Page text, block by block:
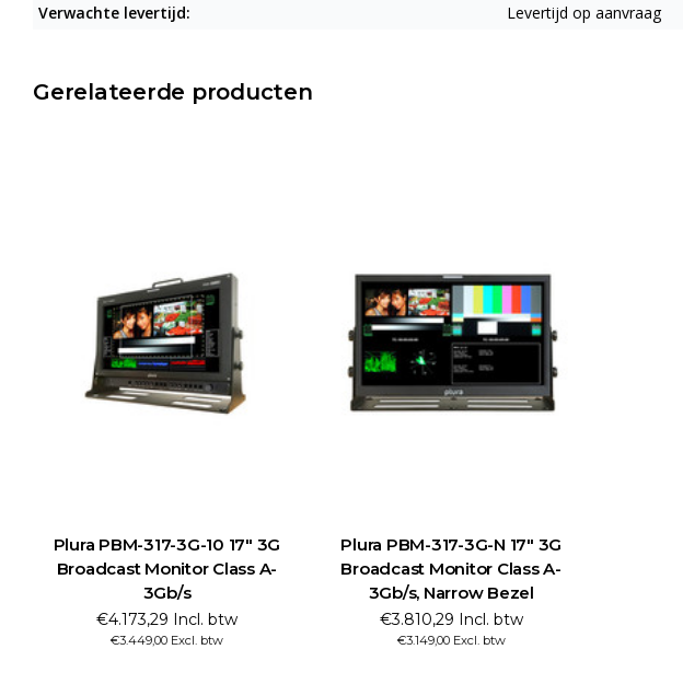
Verwachte levertijd:
Levertijd op aanvraag
Gerelateerde producten
Plura PBM-317-3G-10 17" 3G
Broadcast Monitor Class A-
3Gb/s
€4.173,29 Incl. btw
€3.449,00 Excl. btw
Plura PBM-317-3G-N 17" 3G
Broadcast Monitor Class A-
3Gb/s, Narrow Bezel
€3.810,29 Incl. btw
€3.149,00 Excl. btw